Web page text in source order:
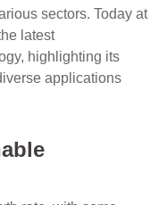
sectors. Today at
latest
highlighting its
applications